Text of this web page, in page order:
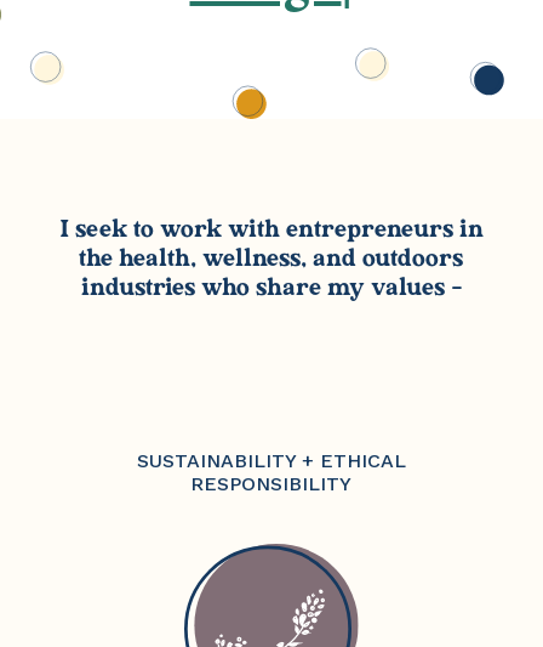
I seek to work with entrepreneurs in
the health, wellness, and outdoors
industries who share my values –
SUSTAINABILITY + ETHICAL
RESPONSIBILITY